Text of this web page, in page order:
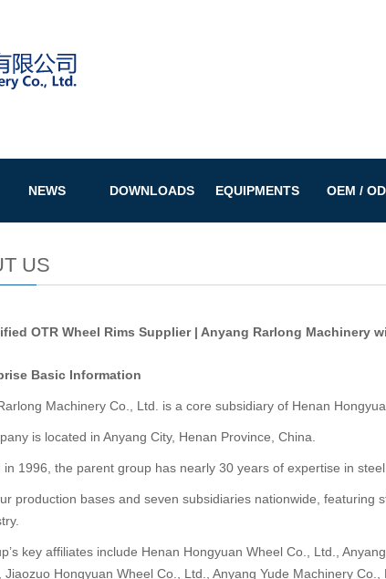
NEWS DOWNLOADS EQUIPMENTS OEM /
US
OTR Wheel Rims Supplier | Anyang Rarlong Machinery
Basic Information
Machinery Co., Ltd. is a core subsidiary of Henan
is located in Anyang City, Henan Province, China.
in 1996, the parent group has nearly 30 years of expertise in
production bases and seven subsidiaries nationwide, featuring
key affiliates include Henan Hongyuan Wheel Co., Ltd.,
Jiaozuo Hongyuan Wheel Co., Ltd., Anyang Yude Machinery